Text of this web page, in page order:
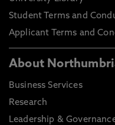
Student Terms and
Applicant Terms and
About
Business Services
Research
Leadership &